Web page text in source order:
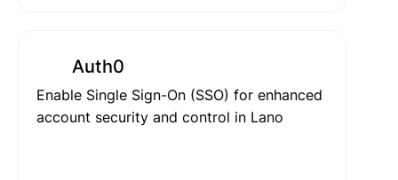
Auth0
Enable Single Sign-On (SSO) for enhanced
account security and control in Lano